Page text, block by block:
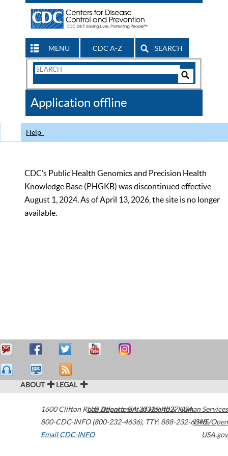
MENU CDC A-Z SEARCH
Search
CDC
Application offline
Help
CDC’s Public Health Genomics and Precision Health
Knowledge Base (PHGKB) was discontinued effective
August 1, 2024. As of April 13, 2026, the site is no longer
available.
ABOUT LEGAL
1600 Clifton Road Atlanta,GA30329-4027USA
800-CDC-INFO (800-232-4636), TTY: 888-232-6348
Email CDC-INFO
U.S. Department of Health & Human Services
HHS/Open
USA.gov